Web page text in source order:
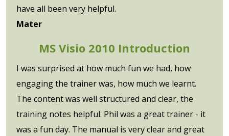
have all been very helpful.
Mater
MS Visio 2010 Introduction
I was surprised at how much fun we had, how
engaging the trainer was, how much we learnt.
The content was well structured and clear, the
training notes helpful. Phil was a great trainer - it
was a fun day. The manual is very clear and great